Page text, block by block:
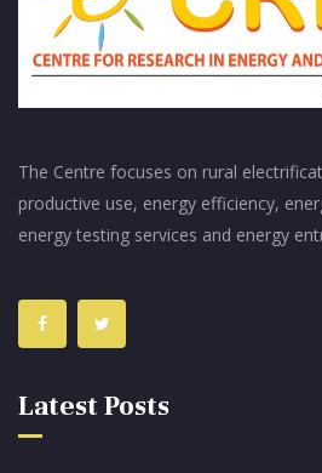
The Centre focuses on rural
productive use, energy efficiency,
energy testing services and energy
Latest Posts